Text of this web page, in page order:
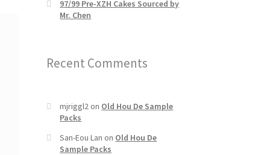
97/99 Pre-XZH Cakes Sourced by
Mr. Chen
Recent Comments
mjriggl2on Old Hou De Sample
Packs
San-Eou Lan on Old Hou De
Sample Packs